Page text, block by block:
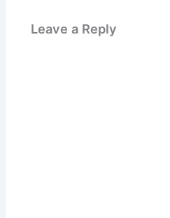
Leave a Reply